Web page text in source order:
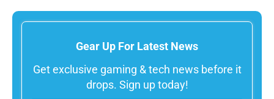
Gear Up For Latest News
Get exclusive gaming & tech news before it
drops. Sign up today!